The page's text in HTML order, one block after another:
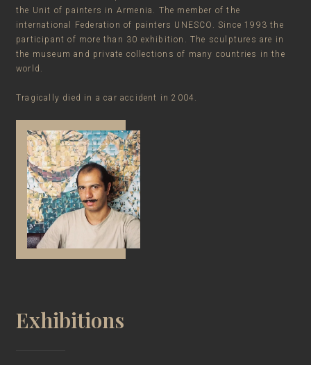
the Unit of painters in Armenia. The member of the
international Federation of painters UNESCO. Since 1993 the
participant of more than 30 exhibition. The sculptures are in
the museum and private collections of many countries in the
world.
Tragically died in a car accident in 2004.
Exhibitions